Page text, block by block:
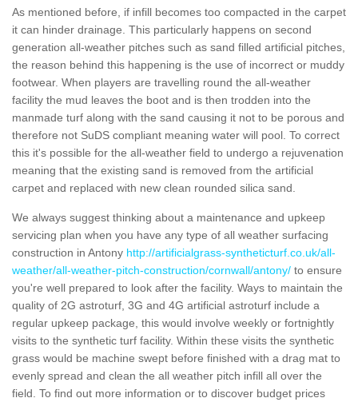
As mentioned before, if infill becomes too compacted in the carpet
it can hinder drainage. This particularly happens on second
generation all-weather pitches such as sand filled artificial pitches,
the reason behind this happening is the use of incorrect or muddy
footwear. When players are travelling round the all-weather
facility the mud leaves the boot and is then trodden into the
manmade turf along with the sand causing it not to be porous and
therefore not SuDS compliant meaning water will pool. To correct
this it's possible for the all-weather field to undergo a rejuvenation
meaning that the existing sand is removed from the artificial
carpet and replaced with new clean rounded silica sand.
We always suggest thinking about a maintenance and upkeep
servicing plan when you have any type of all weather surfacing
construction in Antony http://artificialgrass-syntheticturf.co.uk/all-
weather/all-weather-pitch-construction/cornwall/antony/ to ensure
you're well prepared to look after the facility. Ways to maintain the
quality of 2G astroturf, 3G and 4G artificial astroturf include a
regular upkeep package, this would involve weekly or fortnightly
visits to the synthetic turf facility. Within these visits the synthetic
grass would be machine swept before finished with a drag mat to
evenly spread and clean the all weather pitch infill all over the
field. To find out more information or to discover budget prices